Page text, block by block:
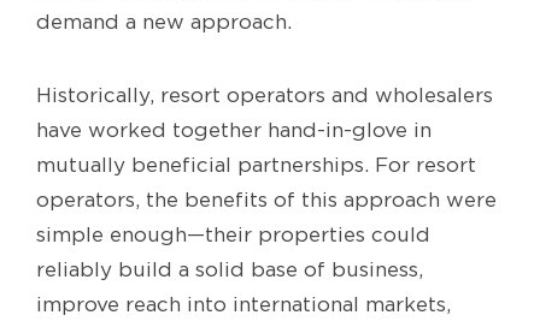
demand a new approach.
Historically, resort operators and wholesalers
have worked together hand-in-glove in
mutually beneficial partnerships. For resort
operators, the benefits of this approach were
simple enough—their properties could
reliably build a solid base of business,
improve reach into international markets,